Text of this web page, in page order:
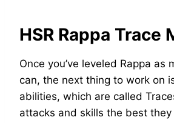
HSR Rappa Trace
Once you’ve leveled Rappa as
can, the next thing to work on
abilities, which are called
attacks and skills the best they